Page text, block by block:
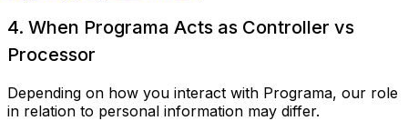
4. When Programa Acts as Controller vs
Processor
Depending on how you interact with Programa, our role
in relation to personal information may differ.